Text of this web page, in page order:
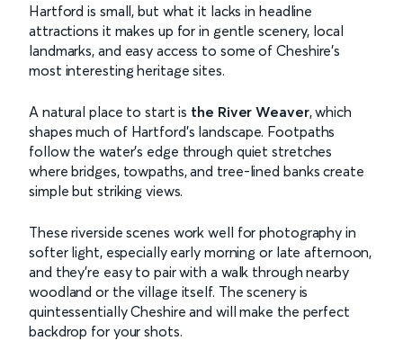
Hartford is small, but what it lacks in headline
attractions it makes up for in gentle scenery, local
landmarks, and easy access to some of Cheshire’s
most interesting heritage sites.
A natural place to start is the River Weaver, which
shapes much of Hartford’s landscape. Footpaths
follow the water’s edge through quiet stretches
where bridges, towpaths, and tree-lined banks create
simple but striking views.
These riverside scenes work well for photography in
softer light, especially early morning or late afternoon,
and they’re easy to pair with a walk through nearby
woodland or the village itself. The scenery is
quintessentially Cheshire and will make the perfect
backdrop for your shots.